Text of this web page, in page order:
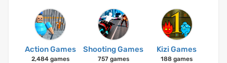
Action Games
2,484 games
Shooting Games
757 games
Kizi Games
188 games